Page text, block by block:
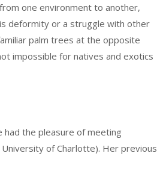
one environment to another,
deformity or a struggle with other
palm trees at the opposite
impossible for natives and exotics
had the pleasure of meeting
of Charlotte). Her previous